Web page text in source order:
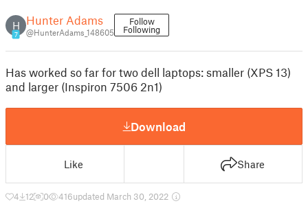
H
7
Hunter Adams
@HunterAdams_148605
Follow
Following
Has worked so far for two dell laptops: smaller (XPS 13)
and larger (Inspiron 7506 2n1)
Download
Like Share
4 12 0 416updated March 30, 2022